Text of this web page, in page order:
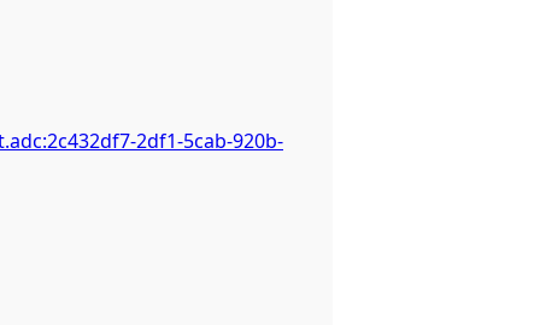
2df1-5cab-920b-